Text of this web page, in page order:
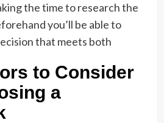
the time to research the
you’ll be able to
that meets both
to Consider
a